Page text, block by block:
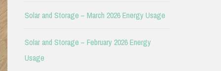
Solar and Storage – March 2026 Energy Usage
Solar and Storage – February 2026 Energy
Usage